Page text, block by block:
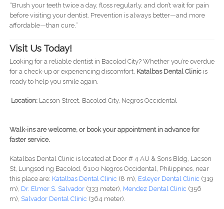
“Brush your teeth twice a day, floss regularly, and don’t wait for pain
before visiting your dentist. Prevention is always better—and more
affordable—than cure.”
Visit Us Today!
Looking for a reliable dentist in Bacolod City? Whether you’re overdue
for a check-up or experiencing discomfort, Katalbas Dental Clinicis
ready to help you smile again.
Location:Lacson Street, Bacolod City, Negros Occidental
Walk-ins are welcome, or book your appointment in advance for
faster service.
Katalbas Dental Clinic is located at Door # 4 AU & Sons Bldg, Lacson
St, Lungsod ng Bacolod, 6100 Negros Occidental, Philippines, near
this place are: Katalbas Dental Clinic (8 m), Esleyer Dental Clinic (319
m), Dr. Elmer S. Salvador(333 meter), Mendez Dental Clinic (356
m), Salvador Dental Clinic (364 meter).